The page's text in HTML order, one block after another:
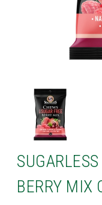
BERRY MIX